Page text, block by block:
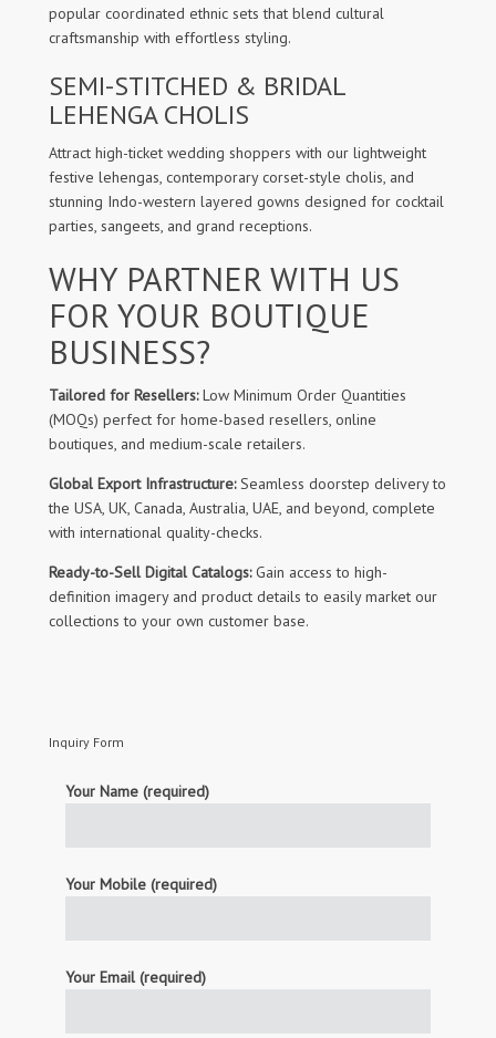
popular coordinated ethnic sets that blend cultural
craftsmanship with effortless styling.
SEMI-STITCHED & BRIDAL
LEHENGA CHOLIS
Attract high-ticket wedding shoppers with our lightweight
festive lehengas, contemporary corset-style cholis, and
stunning Indo-western layered gowns designed for cocktail
parties, sangeets, and grand receptions.
WHY PARTNER WITH US
FOR YOUR BOUTIQUE
BUSINESS?
Tailored for Resellers:Low Minimum Order Quantities
(MOQs) perfect for home-based resellers, online
boutiques, and medium-scale retailers.
Global Export Infrastructure:Seamless doorstep delivery to
the USA, UK, Canada, Australia, UAE, and beyond, complete
with international quality-checks.
Ready-to-Sell Digital Catalogs:Gain access to high-
definition imagery and product details to easily market our
collections to your own customer base.
Inquiry Form
Your Name (required)
Your Mobile (required)
Your Email (required)